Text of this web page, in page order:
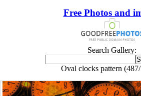
Free Photos and
Search Gallery:
Oval clocks pattern